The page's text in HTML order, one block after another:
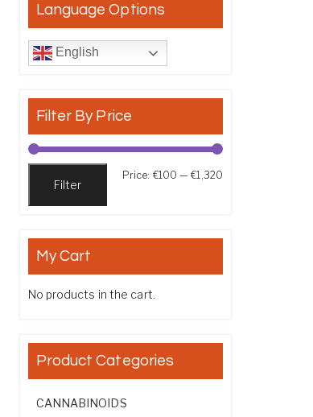
Language Options
English
Filter By Price
Filter
Price: €100 —€1,320
My Cart
No products in the cart.
Product Categories
CANNABINOIDS